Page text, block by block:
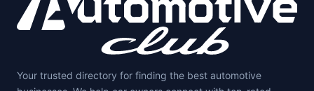
Your trusted directory for finding the best automotive